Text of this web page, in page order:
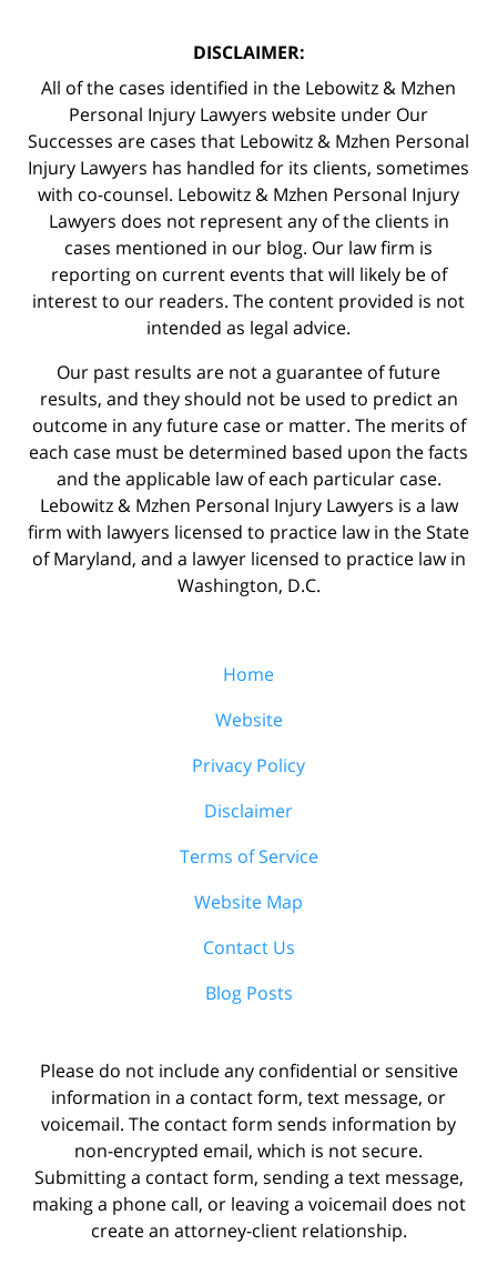
DISCLAIMER:
All of the cases identified in the Lebowitz & Mzhen
Personal Injury Lawyers website under Our
Successes are cases that Lebowitz & Mzhen Personal
Injury Lawyers has handled for its clients, sometimes
with co-counsel. Lebowitz & Mzhen Personal Injury
Lawyers does not represent any of the clients in
cases mentioned in our blog. Our law firm is
reporting on current events that will likely be of
interest to our readers. The content provided is not
intended as legal advice.
Our past results are not a guarantee of future
results, and they should not be used to predict an
outcome in any future case or matter. The merits of
each case must be determined based upon the facts
and the applicable law of each particular case.
Lebowitz & Mzhen Personal Injury Lawyers is a law
firm with lawyers licensed to practice law in the State
of Maryland, and a lawyer licensed to practice law in
Washington, D.C.
Home
Website
Privacy Policy
Disclaimer
Terms of Service
Website Map
Contact Us
Blog Posts
Please do not include any confidential or sensitive
information in a contact form, text message, or
voicemail. The contact form sends information by
non-encrypted email, which is not secure.
Submitting a contact form, sending a text message,
making a phone call, or leaving a voicemail does not
create an attorney-client relationship.